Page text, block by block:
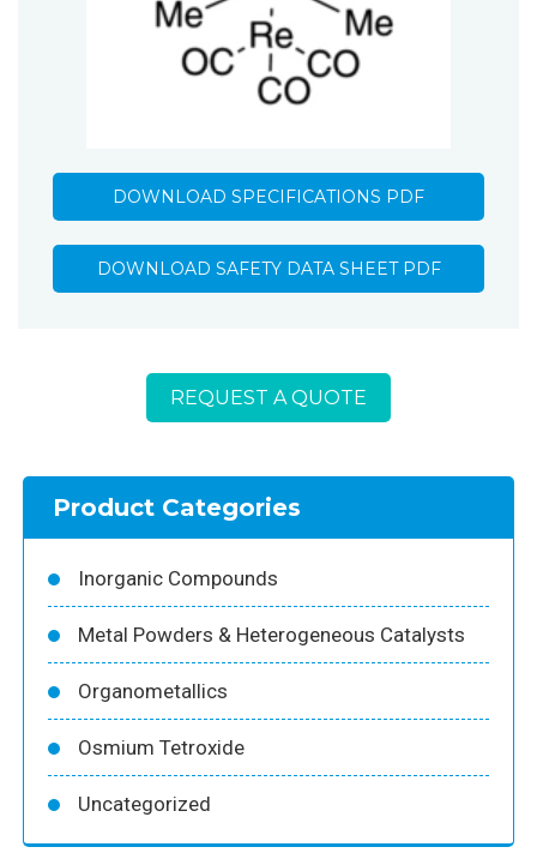
DOWNLOAD SPECIFICATIONS PDF
DOWNLOAD SAFETY DATA SHEET PDF
REQUEST A QUOTE
Product Categories
Inorganic Compounds
Metal Powders & Heterogeneous Catalysts
Organometallics
Osmium Tetroxide
Uncategorized